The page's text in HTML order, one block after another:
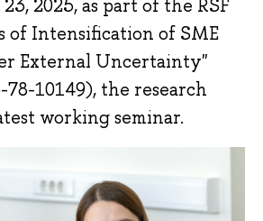
2025, as part of the RSF
of Intensification of SME
External Uncertainty"
78-10149), the research
working seminar.